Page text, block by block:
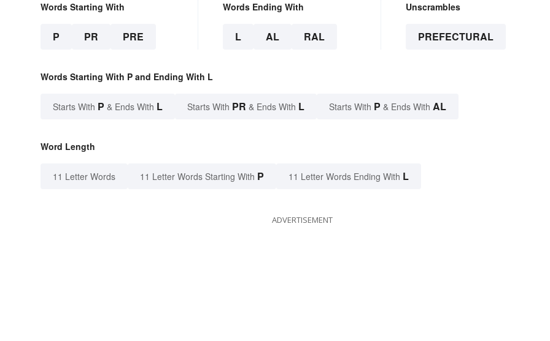
Words Starting With
P PR PRE
Words Ending With
L AL RAL
Unscrambles
PREFECTURAL
Words Starting With P and Ending With L
Starts With P & Ends With L Starts With PR & Ends With L Starts With P & Ends With AL
Word Length
11 Letter Words 11 Letter Words Starting With P 11 Letter Words Ending With L
ADVERTISEMENT